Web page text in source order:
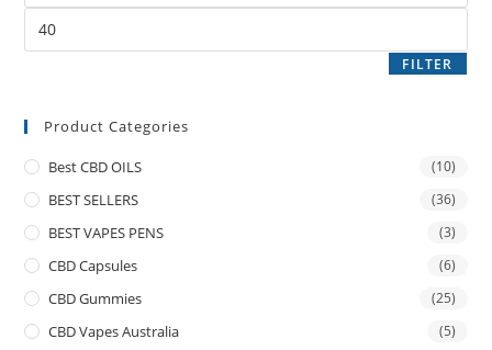
FILTER
Product Categories
Best CBD OILS (10)
BEST SELLERS (36)
BEST VAPES PENS (3)
CBD Capsules (6)
CBD Gummies (25)
CBD Vapes Australia (5)